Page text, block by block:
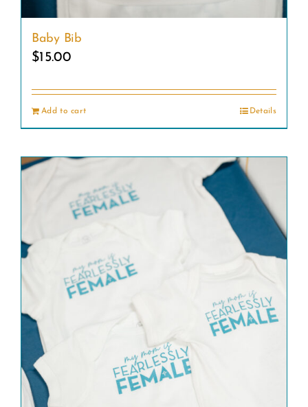
Baby Bib
$15.00
Add to cart Details